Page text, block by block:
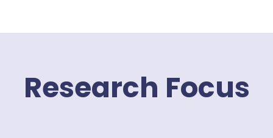
Research Focus